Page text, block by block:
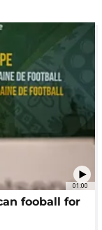
01:00
fooball for